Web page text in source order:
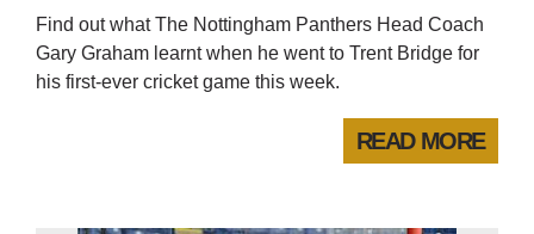
Find out what The Nottingham Panthers Head Coach
Gary Graham learnt when he went to Trent Bridge for
his first-ever cricket game this week.
READ MORE